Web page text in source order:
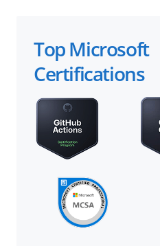
Top Microsoft
Certifications